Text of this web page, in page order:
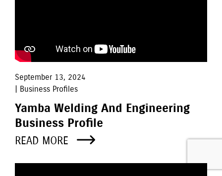
September 13, 2024
| Business Profiles
Yamba Welding And Engineering
Business Profile
READ MORE